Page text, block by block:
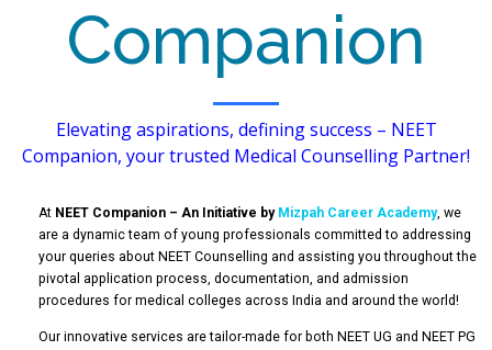
Companion
Elevating aspirations, defining success – NEET
Companion, your trusted Medical Counselling Partner!
At NEET Companion – An Initiative by Mizpah Career Academy, we
are a dynamic team of young professionals committed to addressing
your queries about NEET Counselling and assisting you throughout the
pivotal application process, documentation, and admission
procedures for medical colleges across India and around the world!
Our innovative services are tailor-made for both NEET UG and NEET PG